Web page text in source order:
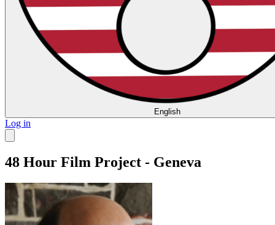
English
Log in
48 Hour Film Project - Geneva